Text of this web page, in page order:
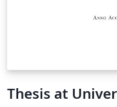
Thesis at